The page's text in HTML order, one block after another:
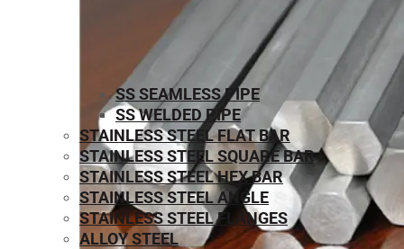
SS SEAMLESS PIPE
SS WELDED PIPE
STAINLESS STEEL FLAT BAR
STAINLESS STEEL SQUARE BAR
⁠STAINLESS STEEL HEX BAR
STAINLESS STEEL ANGLE
STAINLESS STEEL FLANGES
ALLOY STEEL